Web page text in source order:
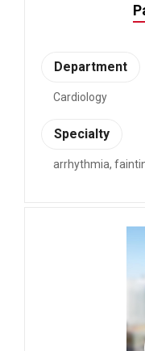
Department
Cardiology
Specialty
arrhythmia,